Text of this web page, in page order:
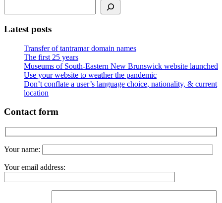
Latest posts
Transfer of tantramar domain names
The first 25 years
Museums of South-Eastern New Brunswick website launched
Use your website to weather the pandemic
Don’t conflate a user’s language choice, nationality, & current
location
Contact form
Your name:
Your email address: